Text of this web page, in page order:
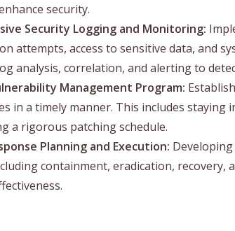
security.
Security Logging and Monitoring:
attempts, access to sensitive data, and
analysis, correlation, and alerting to
Management Program:
in a timely manner. This includes
a rigorous patching schedule.
Planning and Execution:
containment, eradication,